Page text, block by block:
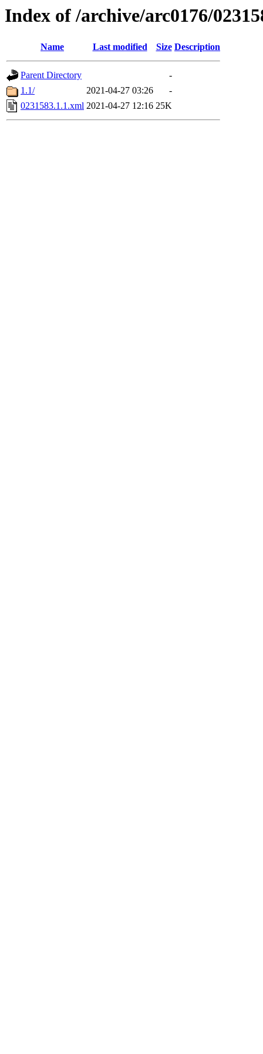
Index of /archive/arc0176/
Name Last modified Size Description
Parent Directory
-
1.1/
2021-04-27 03:26
-
0231583.1.1.xml 2021-04-27 12:16 25K